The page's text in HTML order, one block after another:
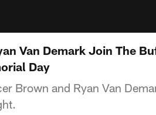
Van Demark Join The
Day
Brown and Ryan Van